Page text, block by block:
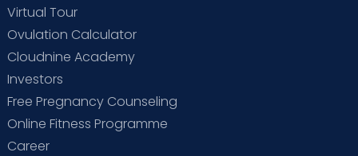
Virtual Tour
Ovulation Calculator
Cloudnine Academy
Investors
Free Pregnancy Counseling
Online Fitness Programme
Career